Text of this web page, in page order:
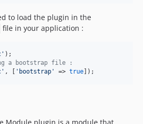
to load the plugin in the
file in your application :
'
a bootstrap file :
' , [ ' bootstrap ' => true]);
Module plugin is a module that